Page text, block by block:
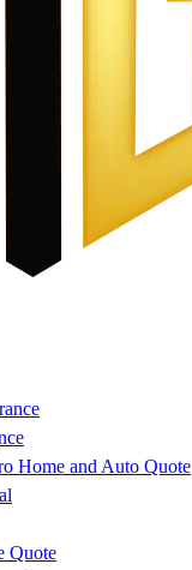
Home and Auto Quote
Quote